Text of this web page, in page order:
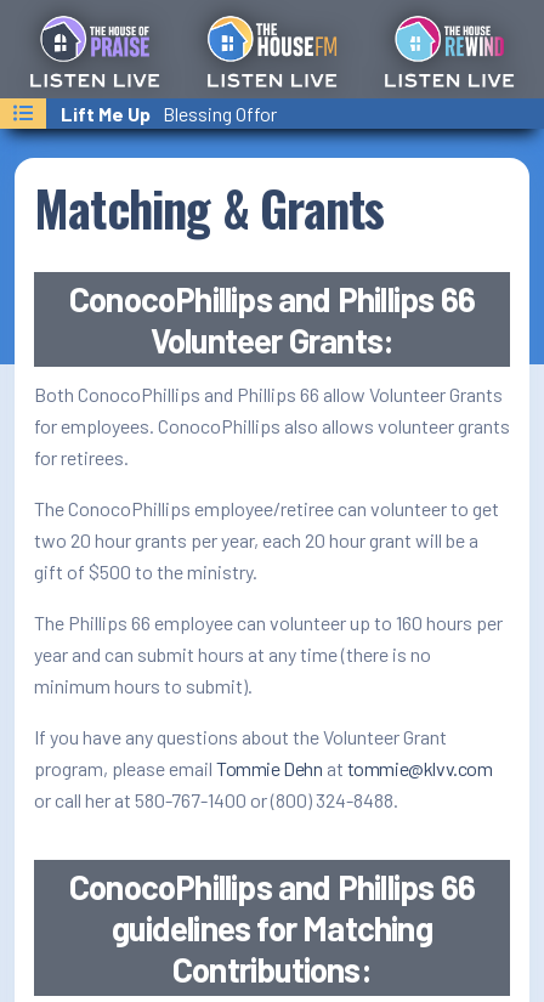
Last Songs Played
On-Air Schedule/Hosts
Family Calender
Text/Email Sign Up
Contact Us
Prayer Wall
Ministry Partners
Business Team Directory
How/Where to Listen
Contests
Meet The Team
The House Library
I Believe Charity Gayle
Lift Me Up Blessing Offor
Welcome Home Shaun Groves
Matching & Grants
ConocoPhillips and Phillips 66
Volunteer Grants:
Both ConocoPhillips and Phillips 66 allow Volunteer Grants
for employees. ConocoPhillips also allows volunteer grants
for retirees.
The ConocoPhillips employee/retiree can volunteer to get
two 20 hour grants per year, each 20 hour grant will be a
gift of $500 to the ministry.
The Phillips 66 employee can volunteer up to 160 hours per
year and can submit hours at any time (there is no
minimum hours to submit).
If you have any questions about the Volunteer Grant
program, please email Tommie Dehn at tommie@klvv.com
or call her at 580-767-1400 or (800) 324-8488.
ConocoPhillips and Phillips 66
guidelines for Matching
Contributions: